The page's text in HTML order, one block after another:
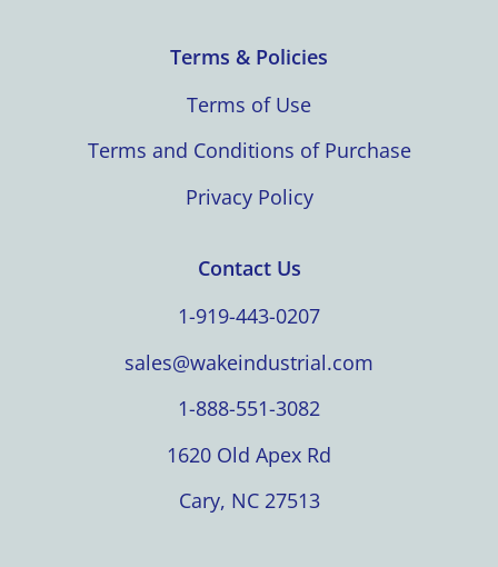
Terms & Policies
Terms of Use
Terms and Conditions of Purchase
Privacy Policy
Contact Us
1-919-443-0207
sales@wakeindustrial.com
1-888-551-3082
1620 Old Apex Rd
Cary, NC 27513